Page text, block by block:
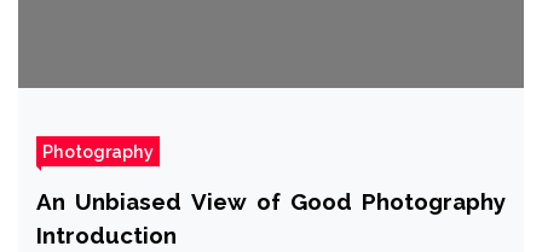
Photography
An Unbiased View of Good Photography
Introduction